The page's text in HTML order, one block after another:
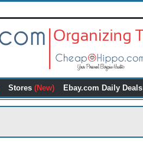
Stores (New) Ebay.com Daily Deals